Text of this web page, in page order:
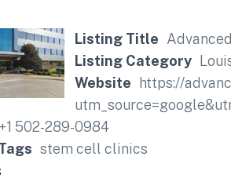
Listing Title
Listing Category
Website
https://
+1 502-289-0984
stem cell clinics